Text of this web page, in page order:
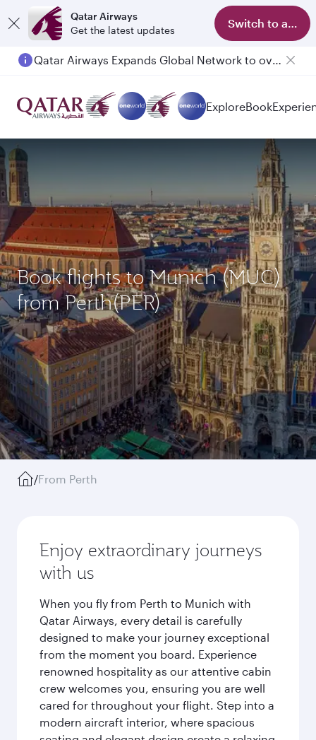
Qatar Airways
Get the latest updates
Switch to app
Qatar Airways Expands Global Network to over 160 Destinations
ExploreBook
Book flights to Munich (MUC)
from Perth(PER)
/From Perth
Enjoy extraordinary journeys
with us
When you fly from Perth to Munich with
Qatar Airways, every detail is carefully
designed to make your journey exceptional
from the moment you board. Experience
renowned hospitality as our attentive cabin
crew welcomes you, ensuring you are well
cared for throughout your flight. Step into a
modern aircraft interior, where spacious